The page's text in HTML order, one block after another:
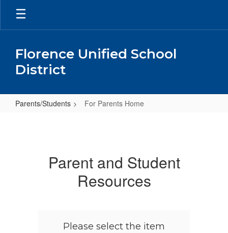
Skip
main
Florence Unified School
District
Parents/Students For Parents Home
Parent and Student
Resources
Please select the item